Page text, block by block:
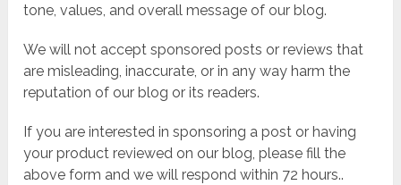
tone, values, and overall message of our blog.
We will not accept sponsored posts or reviews that
are misleading, inaccurate, or in any way harm the
reputation of our blog or its readers.
If you are interested in sponsoring a post or having
your product reviewed on our blog, please fill the
above form and we will respond within 72 hours..